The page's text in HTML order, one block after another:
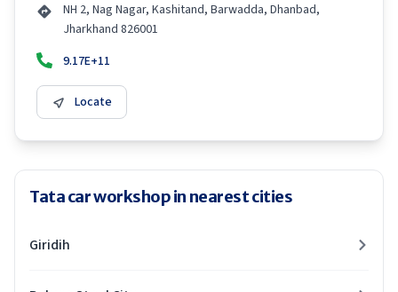
NH 2, Nag Nagar, Kashitand, Barwadda, Dhanbad,
Jharkhand 826001
9.17E+11
Locate
Tata car workshop in nearest cities
Giridih